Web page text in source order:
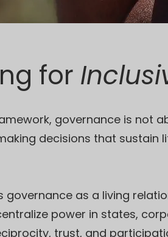
for
governance is not
decisions that sustain
governance as a living
power in states,
trust, and